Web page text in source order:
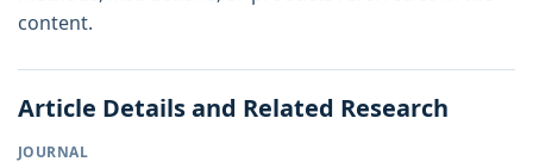
content.
Article Details and Related Research
JOURNAL